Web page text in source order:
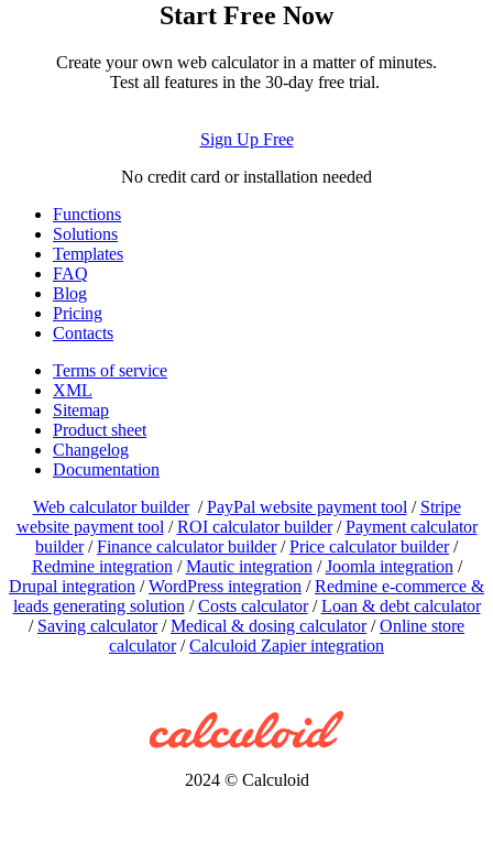
Start Free Now
Create your own web calculator in a matter of minutes.
Test all features in the 30-day free trial.
Sign Up Free
No credit card or installation needed
Functions
Solutions
Templates
FAQ
Blog
Pricing
Contacts
Terms of service
XML
Sitemap
Product sheet
Changelog
Documentation
Web calculator builder/PayPal website payment tool / Stripe
website payment tool /ROI calculator builder/Payment calculator
builder/Finance calculator builder/Price calculator builder/
Redmine integration /Mautic integration /Joomla integration /
Drupal integration /WordPress integration /Redmine e-commerce &
leads generating solution /Costs calculator/Loan & debt calculator
/ Saving calculator/Medical & dosing calculator/Online store
calculator/Calculoid Zapier integration
2024 © Calculoid